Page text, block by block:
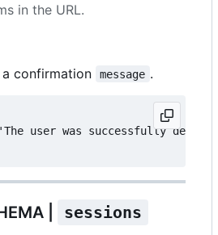
in the URL.
confirmation message .
| sessions